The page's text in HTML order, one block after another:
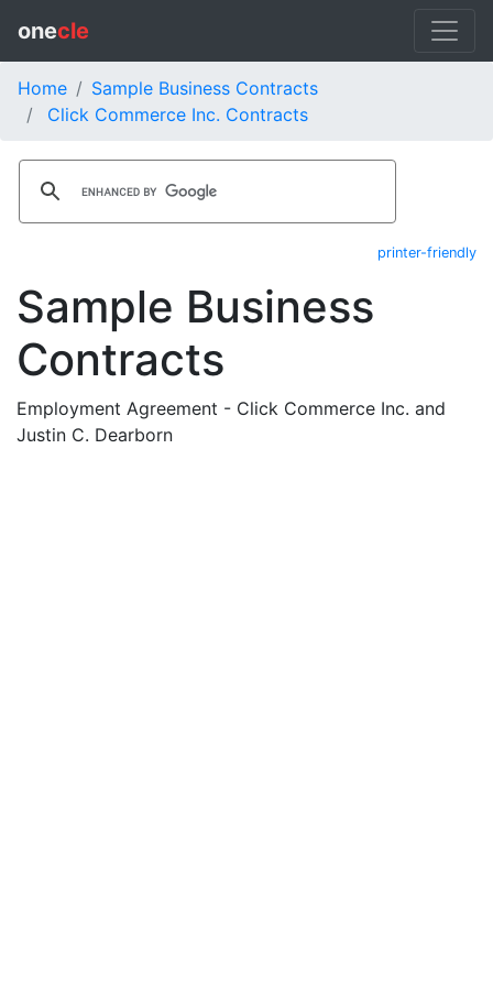
onecle
Home
Sample Business Contracts
Click Commerce Inc. Contracts
printer-friendly
Sample Business
Contracts
Employment Agreement - Click Commerce Inc. and
Justin C. Dearborn